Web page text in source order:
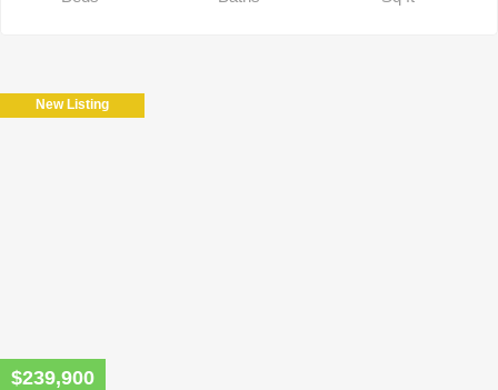
New Listing
$239,900